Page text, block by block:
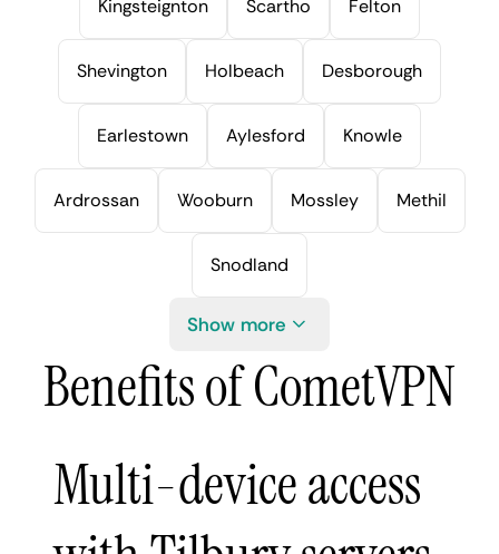
Kingsteignton Scartho Felton
Shevington Holbeach Desborough
Earlestown Aylesford Knowle
Ardrossan Wooburn Mossley Methil
Snodland
Show more
Benefits of CometVPN
Multi-device access